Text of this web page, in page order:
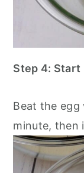
Step 4:
Beat the egg
minute, then